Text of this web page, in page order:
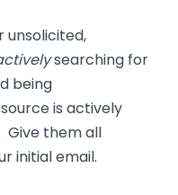
searching for
being
is actively
Give them all
initial email.